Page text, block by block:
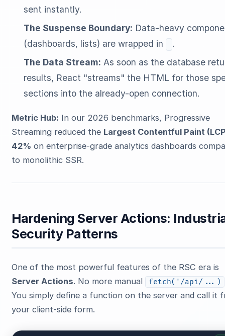
sent instantly.
The Suspense Boundary: Data-heavy
(dashboards, lists) are wrapped in
.
The Data Stream: As soon as the database
results, React "streams" the HTML for those
sections into the already-open connection.
Metric Hub: In our 2026 benchmarks, Progressive
Streaming reduced the Largest Contentful Paint
42% on enterprise-grade analytics dashboards
to monolithic SSR.
Hardening Server Actions:
Security Patterns
One of the most powerful features of the RSC era is
Server Actions. No more manual fetch('/api/...)
You simply define a function on the server and call it
your client-side form.